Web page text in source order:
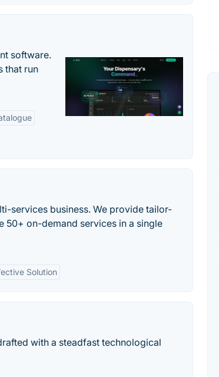
software.
that run
services business. We provide tailor-
50+ on-demand services in a single
Solution
with a steadfast technological